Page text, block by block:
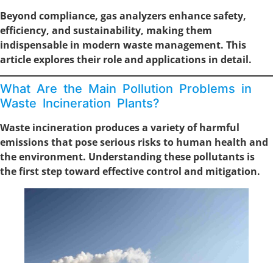
Beyond compliance, gas analyzers enhance safety,
efficiency, and sustainability, making them
indispensable in modern waste management. This
article explores their role and applications in detail.
What Are the Main Pollution Problems in
Waste Incineration Plants?
Waste incineration produces a variety of harmful
emissions that pose serious risks to human health and
the environment. Understanding these pollutants is
the first step toward effective control and mitigation.